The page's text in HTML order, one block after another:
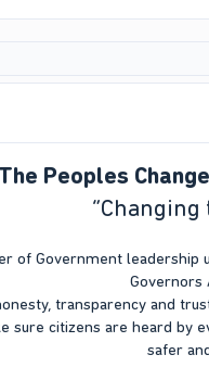
The Peoples
of Government leadership
Governors
transparency and
sure citizens are heard by
safer